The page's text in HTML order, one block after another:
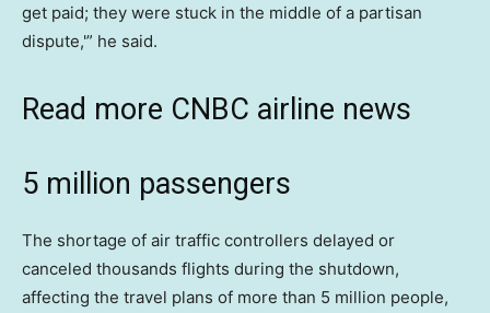
get paid; they were stuck in the middle of a partisan
dispute,'” he said.
Read more CNBC airline news
5 million passengers
The shortage of air traffic controllers delayed or
canceled thousands flights during the shutdown,
affecting the travel plans of more than 5 million people,